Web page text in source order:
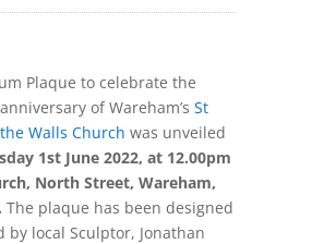
Plaque to celebrate the
of Wareham’s St
Walls Church was unveiled
1st June 2022, at 12.00pm
North Street, Wareham,
The plaque has been designed
by local Sculptor, Jonathan